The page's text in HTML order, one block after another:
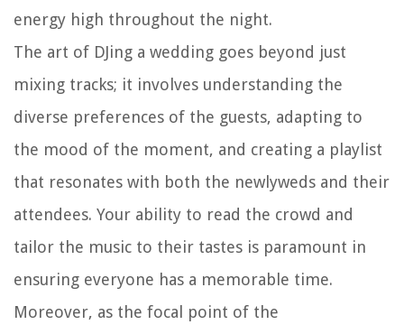
energy high throughout the night.
The art of DJing a wedding goes beyond just
mixing tracks; it involves understanding the
diverse preferences of the guests, adapting to
the mood of the moment, and creating a playlist
that resonates with both the newlyweds and their
attendees. Your ability to read the crowd and
tailor the music to their tastes is paramount in
ensuring everyone has a memorable time.
Moreover, as the focal point of the